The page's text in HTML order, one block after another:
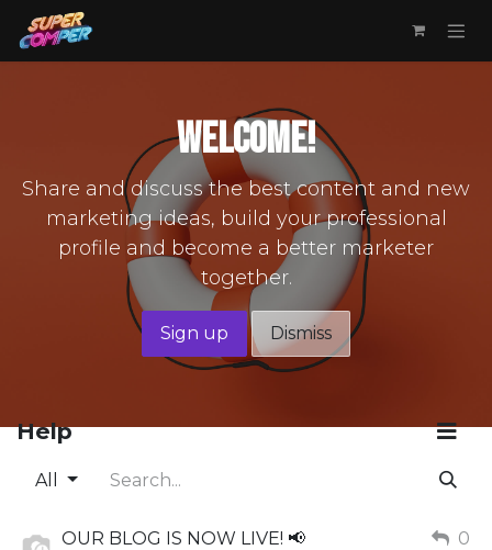
Skip to Content
Welcome!
Share and discuss the best content and new
marketing ideas, build your professional
profile and become a better marketer
together.
Sign up Dismiss
Help
All
OUR BLOG IS NOW LIVE! 📢
0